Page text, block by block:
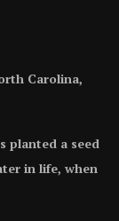
Carolina,
planted a seed
in life, when